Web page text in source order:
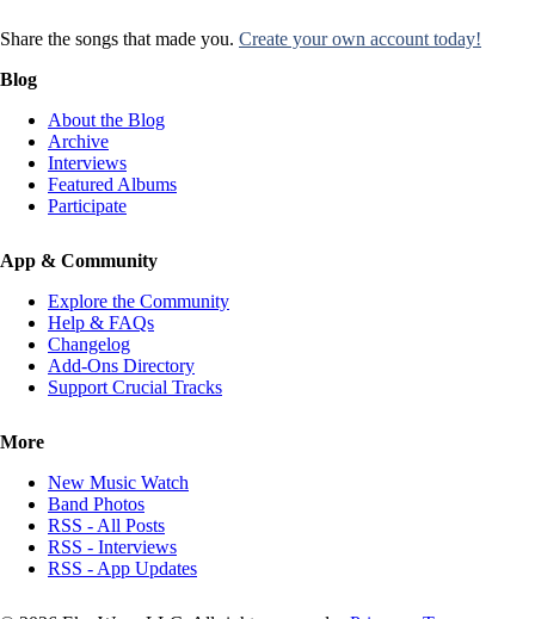
Share the songs that made you. Create your own account today!
Blog
About the Blog
Archive
Interviews
Featured Albums
Participate
App & Community
Explore the Community
Help & FAQs
Changelog
Add-Ons Directory
Support Crucial Tracks
More
New Music Watch
Band Photos
RSS - All Posts
RSS - Interviews
RSS - App Updates